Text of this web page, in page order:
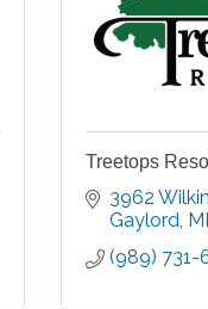
Treetops
3962
Gaylord MI
(989) 731-